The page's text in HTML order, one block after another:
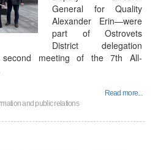
General for Quality
Alexander Erin—were
part of Ostrovets
District delegation
meeting of the 7th All-
Read more...
and public relations